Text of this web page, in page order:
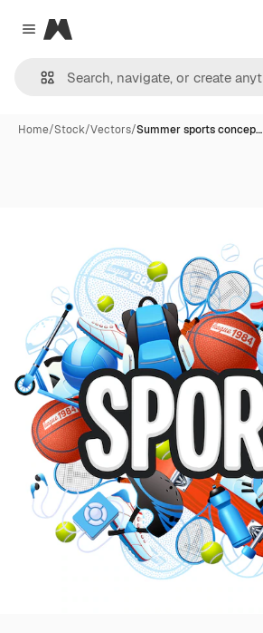
Close menu
Magnific
Home/Stock/Vectors/Summer sports concep…